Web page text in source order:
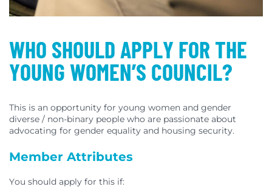
WHO SHOULD APPLY FOR THE
YOUNG WOMEN’S COUNCIL?
This is an opportunity for young women and gender
diverse / non-binary people who are passionate about
advocating for gender equality and housing security.
Member Attributes
You should apply for this if: